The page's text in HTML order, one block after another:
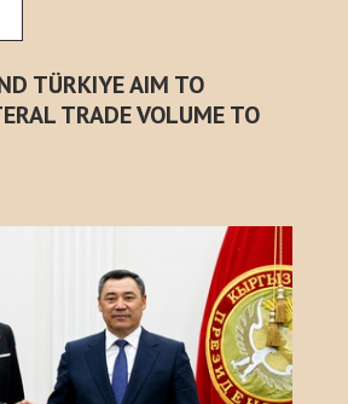
TÜRKIYE AIM TO
TRADE VOLUME TO